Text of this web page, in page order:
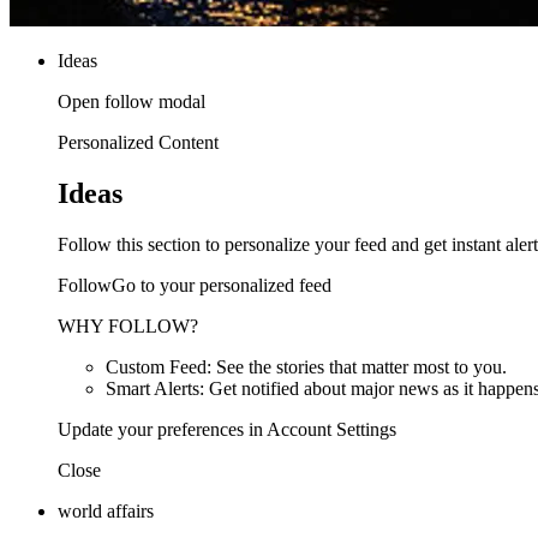
Ideas
Open follow modal
Personalized Content
Ideas
Follow this section to personalize your feed and get instant
FollowGo to your personalized feed
WHY FOLLOW?
Custom Feed: See the stories that matter most to you.
Smart Alerts: Get notified about major news as it
Update your preferences in Account Settings
Close
world affairs